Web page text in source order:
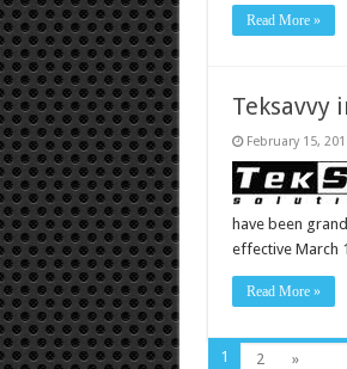
Read More »
Teksavvy
February 15,
have been
effective March
Read More »
1 2 »